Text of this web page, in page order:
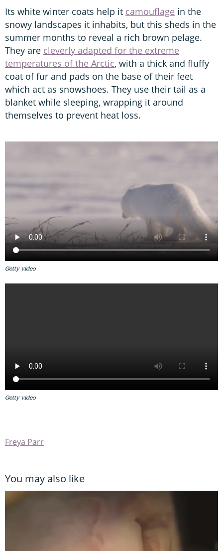
Its white winter coats help it camouflage in the
snowy landscapes it inhabits, but this sheds in the
summer months to reveal a rich brown pelage.
They are cleverly adapted for the extreme
temperatures of the Arctic, with a thick and fluffy
coat of fur and pads on the base of their feet
which act as snowshoes. They use their tail as a
blanket while sleeping, wrapping it around
themselves to prevent heat loss.
Getty video
Getty video
Freya Parr
You may also like